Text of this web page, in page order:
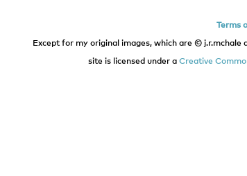
Terms
Except for my original images, which are ©
site is licensed under a Creative